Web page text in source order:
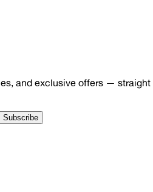
and exclusive offers — straight
Subscribe